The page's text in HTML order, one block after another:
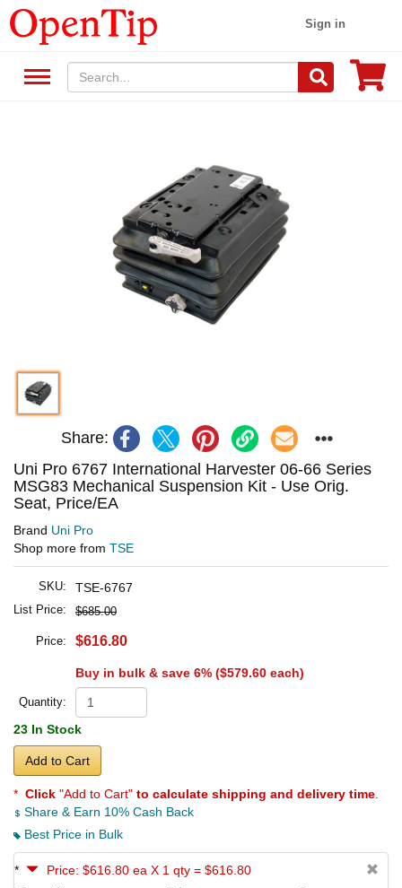
Sign in
Share:
Uni Pro 6767 International Harvester 06-66 Series
MSG83 Mechanical Suspension Kit - Use Orig.
Seat, Price/EA
Brand Uni Pro
Shop more from TSE
SKU: TSE-6767
List Price: $685.00
Price: $616.80
Buy in bulk & save 6% ($579.60 each)
Quantity:
23 In Stock
Add to Cart
* Click "Add to Cart" to calculate shipping and delivery time
Share & Earn 10% Cash Back
Best Price in Bulk
*
Price: $616.80 ea X 1 qty = $616.80